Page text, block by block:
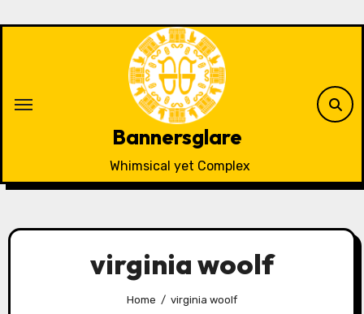
Bannersglare
Whimsical yet Complex
virginia woolf
Home virginia woolf